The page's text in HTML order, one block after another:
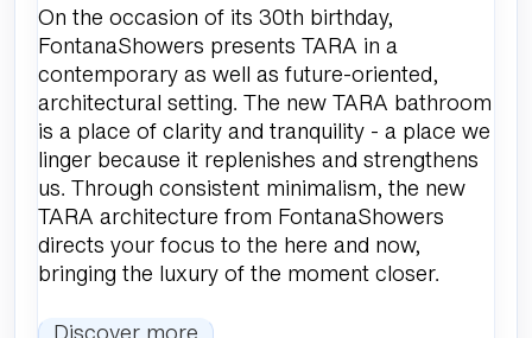
On the occasion of its 30th birthday,
FontanaShowers presents TARA in a
contemporary as well as future-oriented,
architectural setting. The new TARA bathroom
is a place of clarity and tranquility - a place we
linger because it replenishes and strengthens
us. Through consistent minimalism, the new
TARA architecture from FontanaShowers
directs your focus to the here and now,
bringing the luxury of the moment closer.